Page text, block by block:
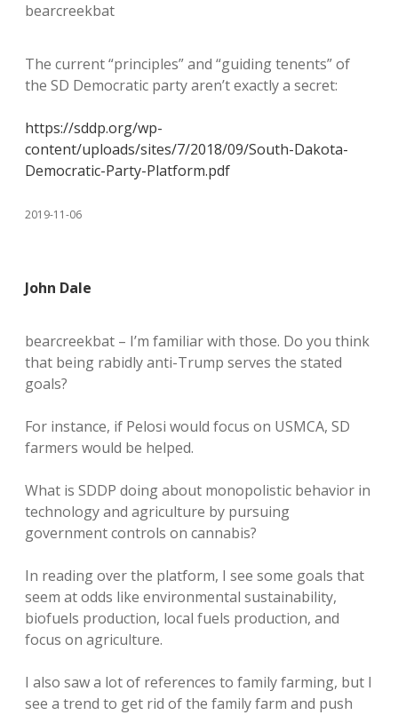
bearcreekbat
The current “principles” and “guiding tenents” of
the SD Democratic party aren’t exactly a secret:
https://sddp.org/wp-
content/uploads/sites/7/2018/09/South-Dakota-
Democratic-Party-Platform.pdf
2019-11-06
John Dale
bearcreekbat – I’m familiar with those. Do you think
that being rabidly anti-Trump serves the stated
goals?
For instance, if Pelosi would focus on USMCA, SD
farmers would be helped.
What is SDDP doing about monopolistic behavior in
technology and agriculture by pursuing
government controls on cannabis?
In reading over the platform, I see some goals that
seem at odds like environmental sustainability,
biofuels production, local fuels production, and
focus on agriculture.
I also saw a lot of references to family farming, but I
see a trend to get rid of the family farm and push